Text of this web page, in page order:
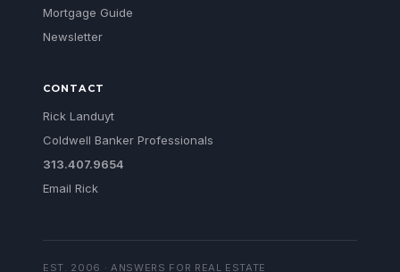
Mortgage Guide
Newsletter
CONTACT
Rick Landuyt
Coldwell Banker Professionals
313.407.9654
Email Rick
EST. 2006 · ANSWERS FOR REAL ESTATE